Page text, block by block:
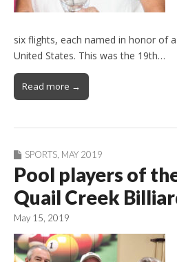
six flights, each named in honor of
United States. This was the 19th…
Read more →
SPORTS MAY 2019
Pool players of
Quail Creek
May 15, 2019